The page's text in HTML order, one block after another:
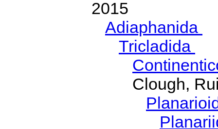
2015
Adiaphanida
Tricladida
Clough,